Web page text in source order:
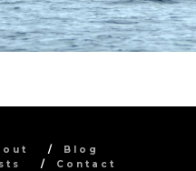
Blog
Contact